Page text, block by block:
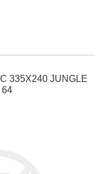
335X240 JUNGLE
64